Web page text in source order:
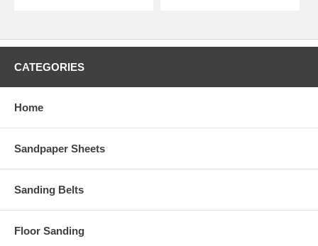
CATEGORIES
Home
Sandpaper Sheets
Sanding Belts
Floor Sanding